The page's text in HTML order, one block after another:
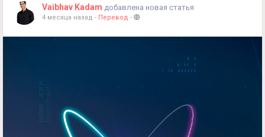
Vaibhav Kadam добавлена новая статья
4 месяца назад - Перевод -